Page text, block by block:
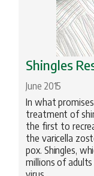
Shingles
June 2015
In what
treatment of
the first to
the varicella
pox. Shingles,
millions of adults
virus.